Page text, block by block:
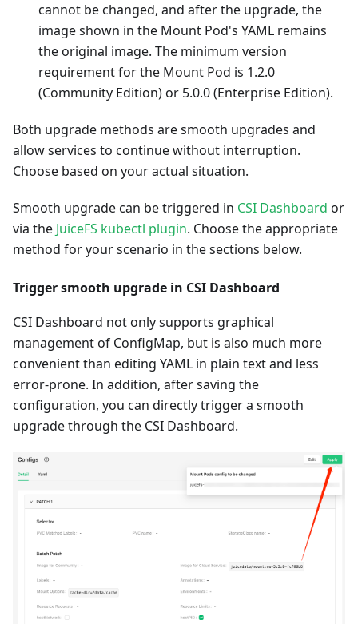
cannot be changed, and after the upgrade, the
image shown in the Mount Pod's YAML remains
the original image. The minimum version
requirement for the Mount Pod is 1.2.0
(Community Edition) or 5.0.0 (Enterprise Edition).
Both upgrade methods are smooth upgrades and
allow services to continue without interruption.
Choose based on your actual situation.
Smooth upgrade can be triggered in CSI Dashboard or
via the JuiceFS kubectl plugin. Choose the appropriate
method for your scenario in the sections below.
Trigger smooth upgrade in CSI Dashboard
CSI Dashboard not only supports graphical
management of ConfigMap, but is also much more
convenient than editing YAML in plain text and less
error-prone. In addition, after saving the
configuration, you can directly trigger a smooth
upgrade through the CSI Dashboard.